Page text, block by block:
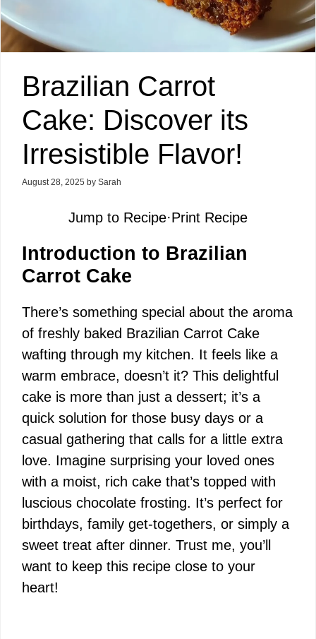
Brazilian Carrot
Cake: Discover its
Irresistible Flavor!
August 28, 2025 by Sarah
Jump to Recipe·Print Recipe
Introduction to Brazilian
Carrot Cake
There’s something special about the aroma
of freshly baked Brazilian Carrot Cake
wafting through my kitchen. It feels like a
warm embrace, doesn’t it? This delightful
cake is more than just a dessert; it’s a
quick solution for those busy days or a
casual gathering that calls for a little extra
love. Imagine surprising your loved ones
with a moist, rich cake that’s topped with
luscious chocolate frosting. It’s perfect for
birthdays, family get-togethers, or simply a
sweet treat after dinner. Trust me, you’ll
want to keep this recipe close to your
heart!